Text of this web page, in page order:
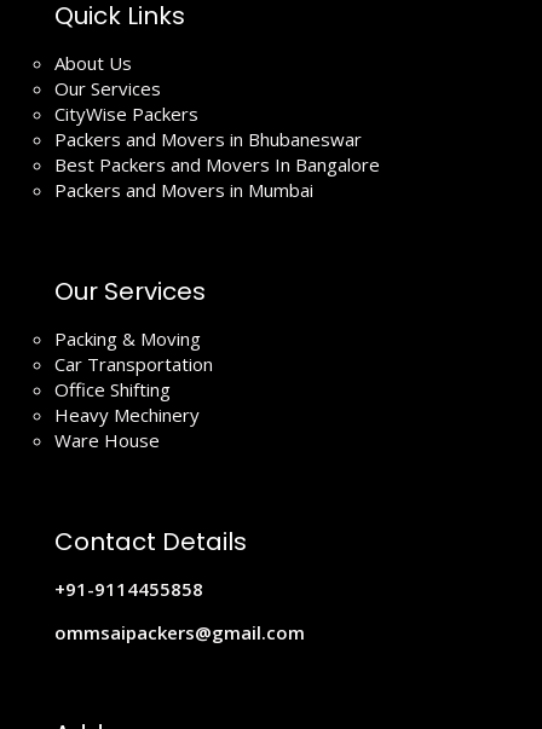
Quick Links
About Us
Our Services
CityWise Packers
Packers and Movers in Bhubaneswar
Best Packers and Movers In Bangalore
Packers and Movers in Mumbai
Our Services
Packing & Moving
Car Transportation
Office Shifting
Heavy Mechinery
Ware House
Contact Details
+91-9114455858
ommsaipackers@gmail.com